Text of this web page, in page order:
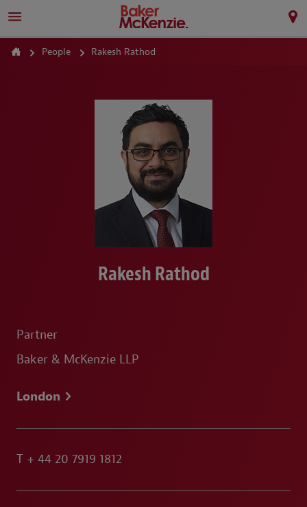
People Rakesh Rathod
Rakesh Rathod
Partner
Baker & McKenzie LLP
London
T + 44 20 7919 1812